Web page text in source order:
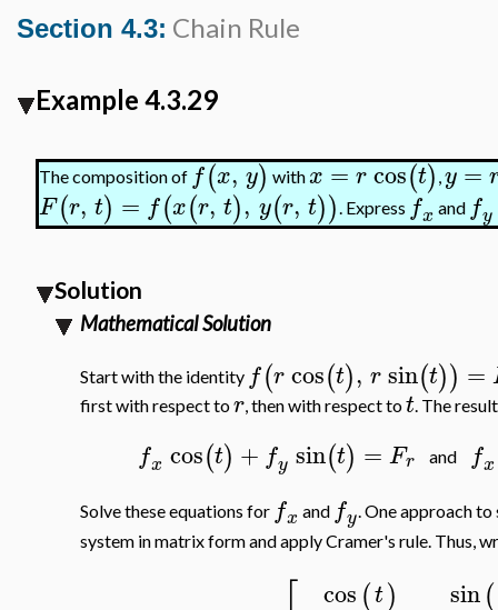
Section 4.3: Chain Rule
Example 4.3.29
The composition of f(x, y) withx =r cos(t) ,y =
F(r, t) = f(x(r, t), y(r, t)). Express fx and fy
Solution
Mathematical Solution
Start with the identity f(r cos(t), rsin(t)) =
first with respect tor, then with respect tot. The
fx cos(t) + fy sin(t) = Fr and fx
Solve these equations for fx and fy. One approach
system in matrix form and apply Cramer's rule. Thus,
cos(t) sin(